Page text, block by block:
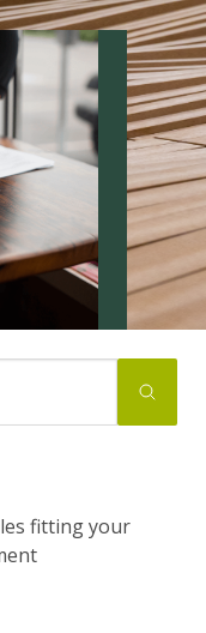
fitting your